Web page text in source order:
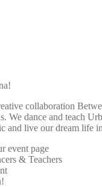
collaboration
We dance and teach
and live our dream life
event page
& Teachers